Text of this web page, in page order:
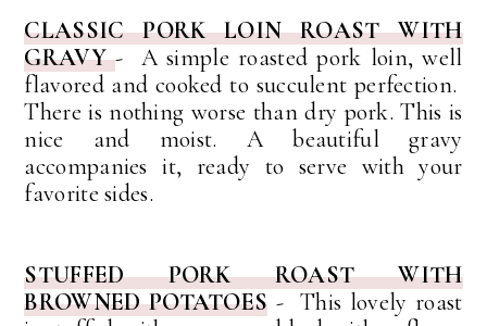
CLASSIC PORK LOIN ROAST WITH
GRAVY- A simple roasted pork loin, well
flavored and cooked to succulent perfection.
There is nothing worse than dry pork. This is
nice and moist. A beautiful gravy
accompanies it, ready to serve with your
favorite sides.
STUFFED PORK ROAST WITH
BROWNED POTATOES - This lovely roast